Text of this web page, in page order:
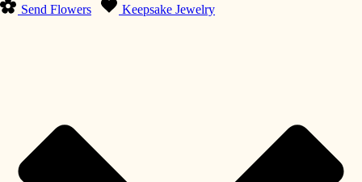
Send Flowers Keepsake Jewelry